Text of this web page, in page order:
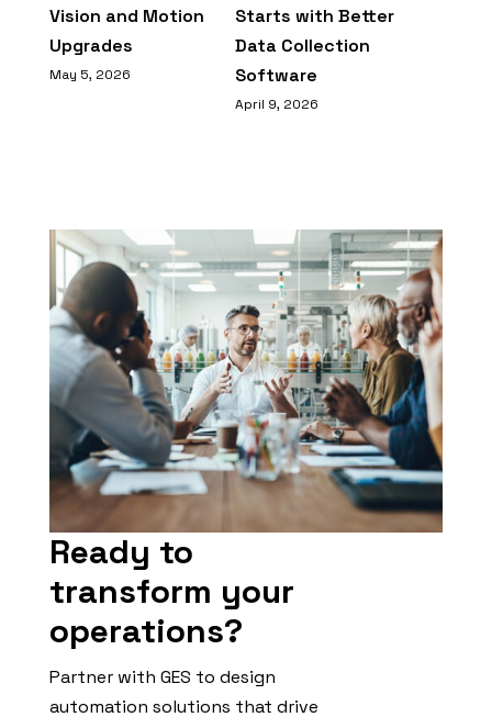
Vision and Motion
Upgrades
May 5, 2026
Starts with Better
Data Collection
Software
April 9, 2026
Ready to
transform your
operations?
Partner with GES to design
automation solutions that drive